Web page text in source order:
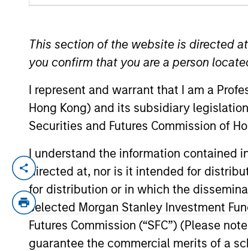
This section of the website is directed
you confirm that you are a person
I represent and warrant that I am a
Hong Kong) and its subsidiary
Securities and Futures Commission of
I understand the information contained
directed at, nor is it intended for
for distribution or in which the
selected Morgan Stanley Investment
Futures Commission (“SFC”) (Please
guarantee the commercial merits of a
Years
Alec is an Executive Director of
Income team. He is responsible for
including Calvert Research and
Eaton Vance in March 2021. Alec
Markets Fixed Income team, he